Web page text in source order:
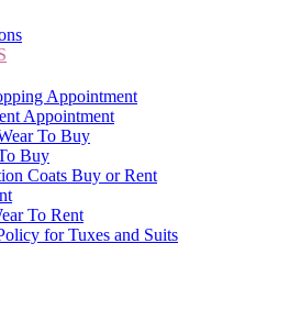
Appointment
Appointment
To Buy
Buy
Coats Buy or Rent
To Rent
for Tuxes and Suits